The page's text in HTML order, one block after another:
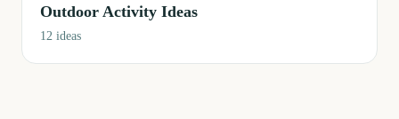
Outdoor Activity Ideas
12 ideas